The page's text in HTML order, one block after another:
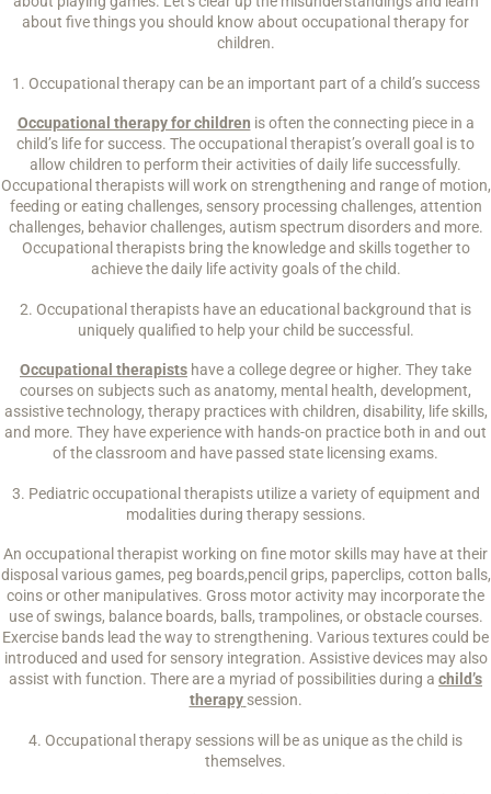
about five things you should know about occupational therapy for
children.
1. Occupational therapy can be an important part of a child’s success
Occupational therapy for children is often the connecting piece in a
child’s life for success. The occupational therapist’s overall goal is to
allow children to perform their activities of daily life successfully.
Occupational therapists will work on strengthening and range of motion,
feeding or eating challenges, sensory processing challenges, attention
challenges, behavior challenges, autism spectrum disorders and more.
Occupational therapists bring the knowledge and skills together to
achieve the daily life activity goals of the child.
2. Occupational therapists have an educational background that is
uniquely qualified to help your child be successful.
Occupational therapists have a college degree or higher. They take
courses on subjects such as anatomy, mental health, development,
assistive technology, therapy practices with children, disability, life skills,
and more. They have experience with hands-on practice both in and out
of the classroom and have passed state licensing exams.
3. Pediatric occupational therapists utilize a variety of equipment and
modalities during therapy sessions.
An occupational therapist working on fine motor skills may have at their
disposal various games, peg boards,pencil grips, paperclips, cotton balls,
coins or other manipulatives. Gross motor activity may incorporate the
use of swings, balance boards, balls, trampolines, or obstacle courses.
Exercise bands lead the way to strengthening. Various textures could be
introduced and used for sensory integration. Assistive devices may also
assist with function. There are a myriad of possibilities during a child’s
therapy session.
4. Occupational therapy sessions will be as unique as the child is
themselves.